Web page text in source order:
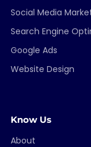
Social Media
Search Engine
Google Ads
Website Design
Know Us
About